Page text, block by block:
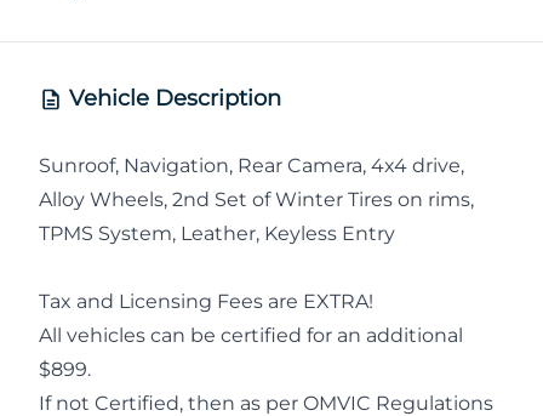
Vehicle Description
Sunroof, Navigation, Rear Camera, 4x4 drive,
Alloy Wheels, 2nd Set of Winter Tires on rims,
TPMS System, Leather, Keyless Entry
Tax and Licensing Fees are EXTRA!
All vehicles can be certified for an additional
$899.
If not Certified, then as per OMVIC Regulations